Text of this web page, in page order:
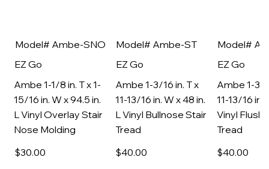
Model# Ambe-SNO
EZ Go
Ambe 1-1/8 in. T x 1-
15/16 in. W x 94.5 in.
L Vinyl Overlay Stair
Nose Molding
$30.00
Model# Ambe-ST
EZ Go
Ambe 1-3/16 in. T x
11-13/16 in. W x 48 in.
L Vinyl Bullnose Stair
Tread
$40.00
Model#
EZ Go
Ambe 1-3/
11-13/16 in.
Vinyl Flush
Tread
$40.00